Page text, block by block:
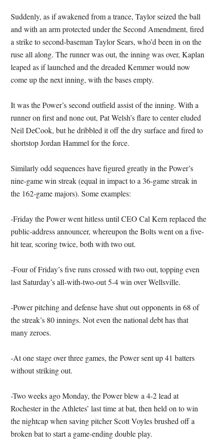
Suddenly, as if awakened from a trance, Taylor seized the ball
and with an arm protected under the Second Amendment, fired
a strike to second-baseman Taylor Sears, who’d been in on the
ruse all along. The runner was out, the inning was over, Kaplan
leaped as if launched and the dreaded Kemmer would now
come up the next inning, with the bases empty.
It was the Power’s second outfield assist of the inning. With a
runner on first and none out, Pat Welsh’s flare to center eluded
Neil DeCook, but he dribbled it off the dry surface and fired to
shortstop Jordan Hammel for the force.
Similarly odd sequences have figured greatly in the Power’s
nine-game win streak (equal in impact to a 36-game streak in
the 162-game majors). Some examples:
-Friday the Power went hitless until CEO Cal Kern replaced the
public-address announcer, whereupon the Bolts went on a five-
hit tear, scoring twice, both with two out.
-Four of Friday’s five runs crossed with two out, topping even
last Saturday’s all-with-two-out 5-4 win over Wellsville.
-Power pitching and defense have shut out opponents in 68 of
the streak’s 80 innings. Not even the national debt has that
many zeroes.
-At one stage over three games, the Power sent up 41 batters
without striking out.
-Two weeks ago Monday, the Power blew a 4-2 lead at
Rochester in the Athletes’ last time at bat, then held on to win
the nightcap when saving pitcher Scott Voyles brushed off a
broken bat to start a game-ending double play.